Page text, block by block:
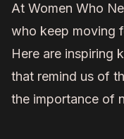
At Women Who
who keep moving
Here are inspiring
that remind us of
the importance of